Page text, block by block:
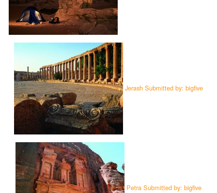
Jerash Submitted by: bigfive
Petra Submitted by: bigfive